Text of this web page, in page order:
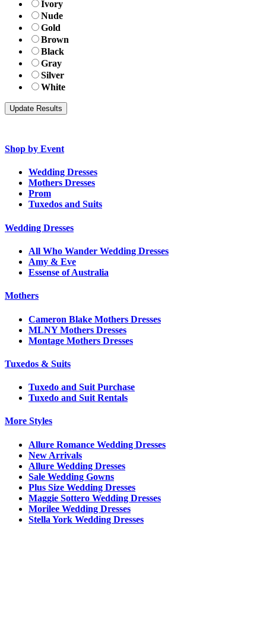
Ivory
Nude
Gold
Brown
Black
Gray
Silver
White
Shop by Event
Wedding Dresses
Mothers Dresses
Prom
Tuxedos and Suits
Wedding Dresses
All Who Wander Wedding Dresses
Amy & Eve
Essense of Australia
Mothers
Cameron Blake Mothers Dresses
MLNY Mothers Dresses
Montage Mothers Dresses
Tuxedos & Suits
Tuxedo and Suit Purchase
Tuxedo and Suit Rentals
More Styles
Allure Romance Wedding Dresses
New Arrivals
Allure Wedding Dresses
Sale Wedding Gowns
Plus Size Wedding Dresses
Maggie Sottero Wedding Dresses
Morilee Wedding Dresses
Stella York Wedding Dresses